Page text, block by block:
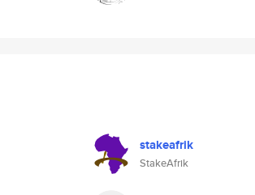
stakeafrik
StakeAfrik